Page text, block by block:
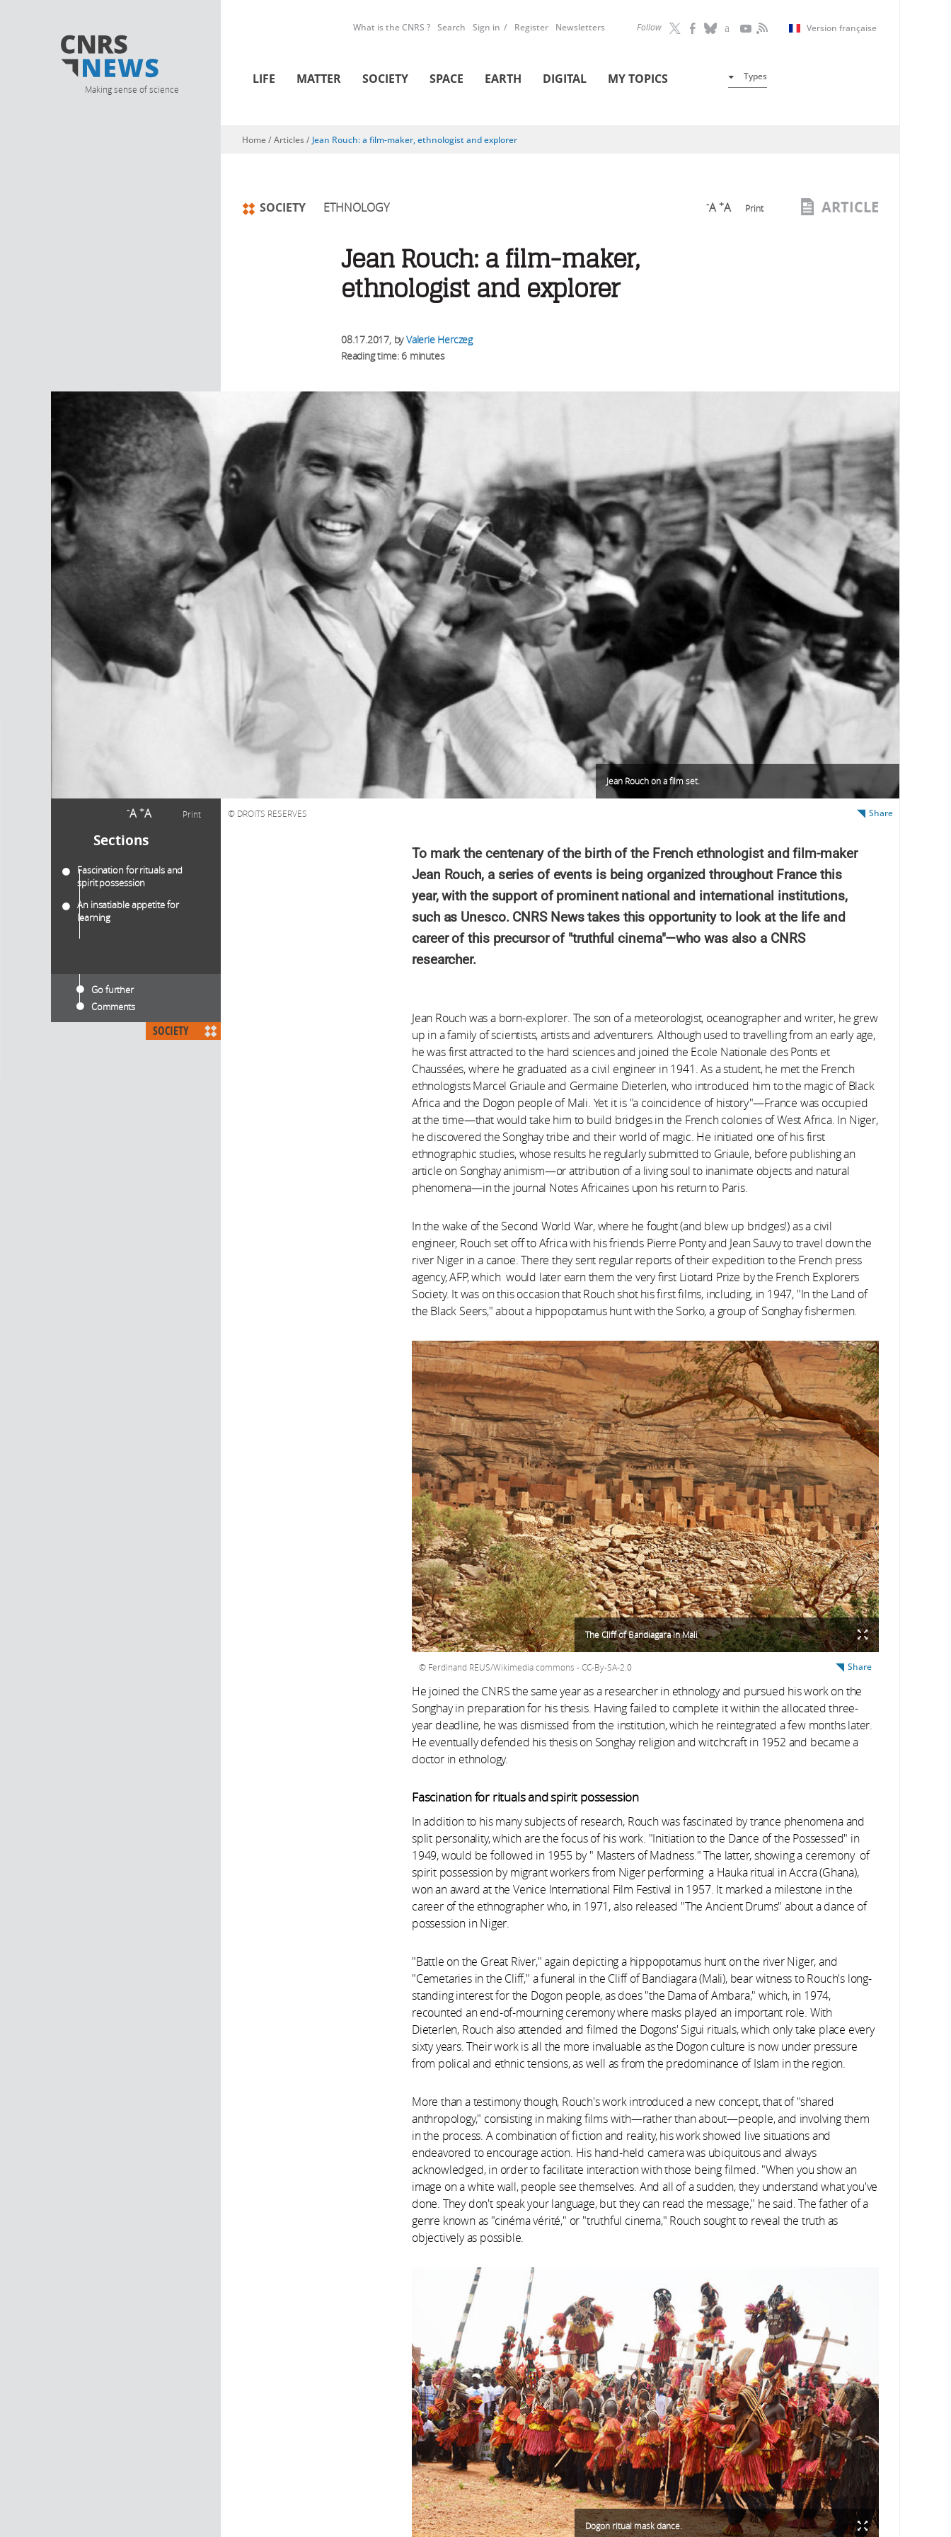
Making sense of science
Follow Version française
What is the CNRS ? Search Sign in Register Newsletters
LIFE MATTER SOCIETY SPACE EARTH DIGITAL MY TOPICS Types
-A +A Print
Sections
Fascination for rituals and
spirit possession
An insatiable appetite for
learning
Go further
Comments
SOCIETY
You are here
Home/Articles/ Jean Rouch: a film-maker, ethnologist and explorer
SOCIETY ETHNOLOGY -A +A Print ARTICLE
Jean Rouch: a film-maker,
ethnologist and explorer
08.17.2017, byValerie Herczeg
Reading time: 6 minutes
Jean Rouch on a film set.
DROITS RESERVES Share
To mark the centenary of the birth of the French ethnologist and film-maker
Jean Rouch, a series of events is being organized throughout France this
year, with the support of prominent national and international institutions,
such as Unesco. CNRS News takes this opportunity to look at the life and
career of this precursor of "truthful cinema"—who was also a CNRS
researcher.
Jean Rouch was a born-explorer. The son of a meteorologist, oceanographer and writer, he grew
up in a family of scientists, artists and adventurers. Although used to travelling from an early age,
he was first attracted to the hard sciences and joined the Ecole Nationale des Ponts et
Chaussées, where he graduated as a civil engineer in 1941. As a student, he met the French
ethnologists Marcel Griaule and Germaine Dieterlen, who introduced him to the magic of Black
Africa and the Dogon people of Mali. Yet it is "a coincidence of history"—France was occupied
at the time—that would take him to build bridges in the French colonies of West Africa. In Niger,
he discovered the Songhay tribe and their world of magic. He initiated one of his first
ethnographic studies, whose results he regularly submitted to Griaule, before publishing an
article on Songhay animism—or attribution of a living soul to inanimate objects and natural
phenomena—in the journal Notes Africaines upon his return to Paris.
In the wake of the Second World War, where he fought (and blew up bridges!) as a civil
engineer, Rouch set off to Africa with his friends Pierre Ponty and Jean Sauvy to travel down the
river Niger in a canoe. There they sent regular reports of their expedition to the French press
agency, AFP, which would later earn them the very first Liotard Prize by the French Explorers
Society. It was on this occasion that Rouch shot his first films, including, in 1947, "In the Land of
the Black Seers," about a hippopotamus hunt with the Sorko, a group of Songhay fishermen.
The Cliff of Bandiagara in Mali
Ferdinand REUS/Wikimedia commons - CC-By-SA-2.0 Share
He joined the CNRS the same year as a researcher in ethnology and pursued his work on the
Songhay in preparation for his thesis. Having failed to complete it within the allocated three-
year deadline, he was dismissed from the institution, which he reintegrated a few months later.
He eventually defended his thesis on Songhay religion and witchcraft in 1952 and became a
doctor in ethnology.
Fascination for rituals and spirit possession
In addition to his many subjects of research, Rouch was fascinated by trance phenomena and
split personality, which are the focus of his work. "Initiation to the Dance of the Possessed" in
1949, would be followed in 1955 by " Masters of Madness." The latter, showing a ceremony of
spirit possession by migrant workers from Niger performing a Hauka ritual in Accra (Ghana),
won an award at the Venice International Film Festival in 1957. It marked a milestone in the
career of the ethnographer who, in 1971, also released "The Ancient Drums" about a dance of
possession in Niger.
"Battle on the Great River," again depicting a hippopotamus hunt on the river Niger, and
"Cemetaries in the Cliff," a funeral in the Cliff of Bandiagara (Mali), bear witness to Rouch's long-
standing interest for the Dogon people, as does "the Dama of Ambara," which, in 1974,
recounted an end-of-mourning ceremony where masks played an important role. With
Dieterlen, Rouch also attended and filmed the Dogons' Sigui rituals, which only take place every
sixty years. Their work is all the more invaluable as the Dogon culture is now under pressure
from polical and ethnic tensions, as well as from the predominance of Islam in the region.
More than a testimony though, Rouch's work introduced a new concept, that of "shared
anthropology," consisting in making films with—rather than about—people, and involving them
in the process. A combination of fiction and reality, his work showed live situations and
endeavored to encourage action. His hand-held camera was ubiquitous and always
acknowledged, in order to facilitate interaction with those being filmed. "When you show an
image on a white wall, people see themselves. And all of a sudden, they understand what you've
done. They don't speak your language, but they can read the message," he said. The father of a
genre known as "cinéma vérité," or "truthful cinema," Rouch sought to reveal the truth as
objectively as possible.
Dogon ritual mask dance.